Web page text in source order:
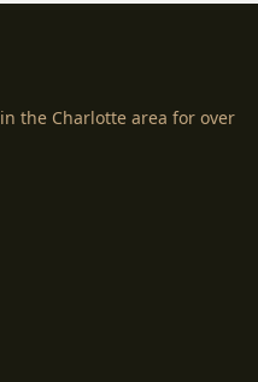
in the Charlotte area for over